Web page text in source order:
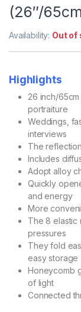
(26″/
Availability: Out of
Highlights
26 inch/
portraiture
Weddings,
interviews
The
Includes
Adopt alloy
Quickly
and energy
More
The 8 elastic
pressures
They fold
easy storage
Honeycomb
of light
Connected